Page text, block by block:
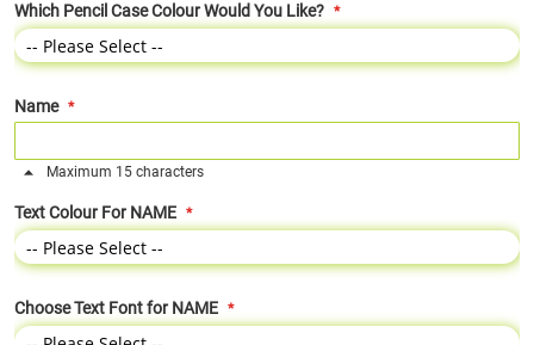
Which Pencil Case Colour Would You Like?
Name
Maximum 15 characters
Text Colour For NAME
Choose Text Font for NAME